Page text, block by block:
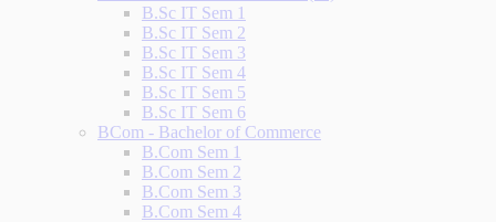
B.Sc IT Sem 1
B.Sc IT Sem 2
B.Sc IT Sem 3
B.Sc IT Sem 4
B.Sc IT Sem 5
B.Sc IT Sem 6
BCom - Bachelor of Commerce
B.Com Sem 1
B.Com Sem 2
B.Com Sem 3
B.Com Sem 4